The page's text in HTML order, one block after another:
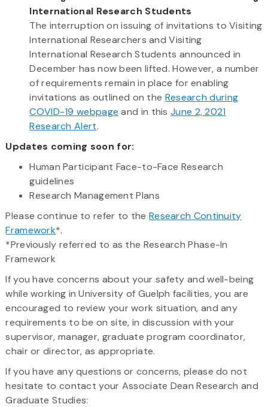
International Research Students
The interruption on issuing of invitations to Visiting
International Researchers and Visiting
International Research Students announced in
December has now been lifted. However, a number
of requirements remain in place for enabling
invitations as outlined on the Research during
COVID-19 webpage and in thisJune 2, 2021
Research Alert.
Updates coming soon for:
Human Participant Face-to-Face Research
guidelines
Research Management Plans
Please continue to refer to the Research Continuity
Framework*.
*Previously referred to as the Research Phase-In
Framework
If you have concerns about your safety and well-being
while working in University of Guelph facilities, you are
encouraged to review your work situation, and any
requirements to be on site, in discussion with your
supervisor, manager, graduate program coordinator,
chair or director, as appropriate.
If you have any questions or concerns, please do not
hesitate to contact your Associate Dean Research and
Graduate Studies: